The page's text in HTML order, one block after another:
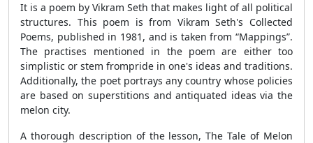
It is a poem by Vikram Seth that makes light of all political
structures. This poem is from Vikram Seth's Collected
Poems, published in 1981, and is taken from “Mappings”.
The practises mentioned in the poem are either too
simplistic or stem frompride in one's ideas and traditions.
Additionally, the poet portrays any country whose policies
are based on superstitions and antiquated ideas via the
melon city.
A thorough description of the lesson, The Tale of Melon